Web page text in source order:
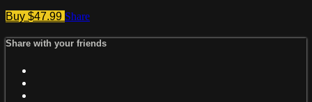
Buy $47.99 Share
Share with your friends